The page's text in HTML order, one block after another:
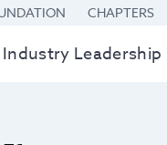
CHAPTERS
Industry Leadership